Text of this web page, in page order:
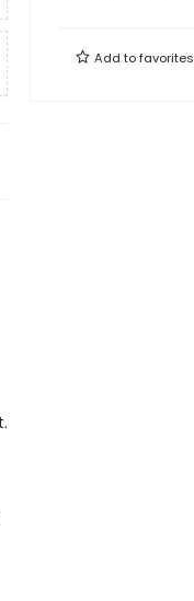
Add tofavorites